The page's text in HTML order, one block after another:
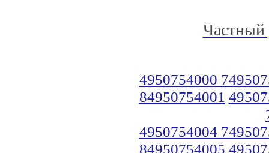
Частный
4950754000
84950754001
4950754004
84950754005